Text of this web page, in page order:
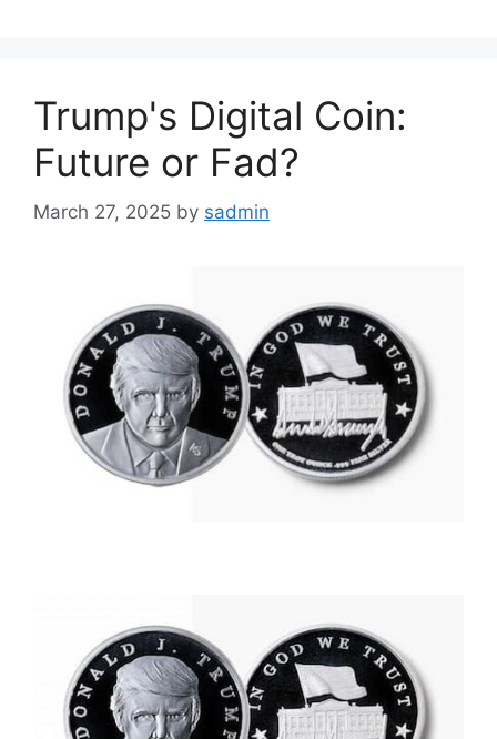
Trump's Digital Coin:
Future or Fad?
March 27, 2025 by sadmin